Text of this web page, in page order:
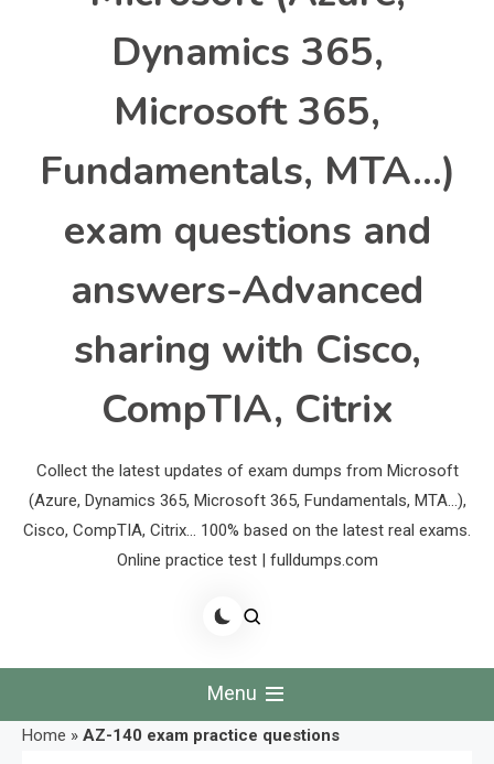
Dynamics 365,
Microsoft 365,
Fundamentals, MTA…)
exam questions and
answers-Advanced
sharing with Cisco,
CompTIA, Citrix
Collect the latest updates of exam dumps from Microsoft
(Azure, Dynamics 365, Microsoft 365, Fundamentals, MTA…),
Cisco, CompTIA, Citrix… 100% based on the latest real exams.
Online practice test | fulldumps.com
Menu
Home » AZ-140 exam practice questions